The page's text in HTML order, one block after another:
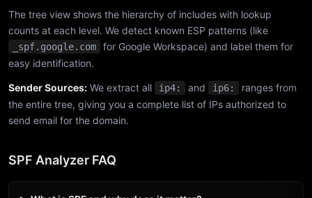
The tree view shows the hierarchy of includes with lookup
counts at each level. We detect known ESP patterns (like
_spf.google.com
for Google Workspace) and label them for
easy identification.
Sender Sources: We extract all ip4: and ip6:
ranges from
the entire tree, giving you a complete list of IPs authorized to
send email for the domain.
SPF Analyzer FAQ